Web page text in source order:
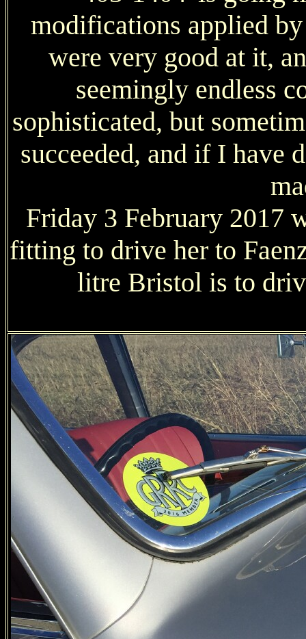
modifications applied
were very good at it,
seemingly endless
sophisticated, but
succeeded, and if I have
Friday 3 February 2017
fitting to drive her to
litre Bristol is to